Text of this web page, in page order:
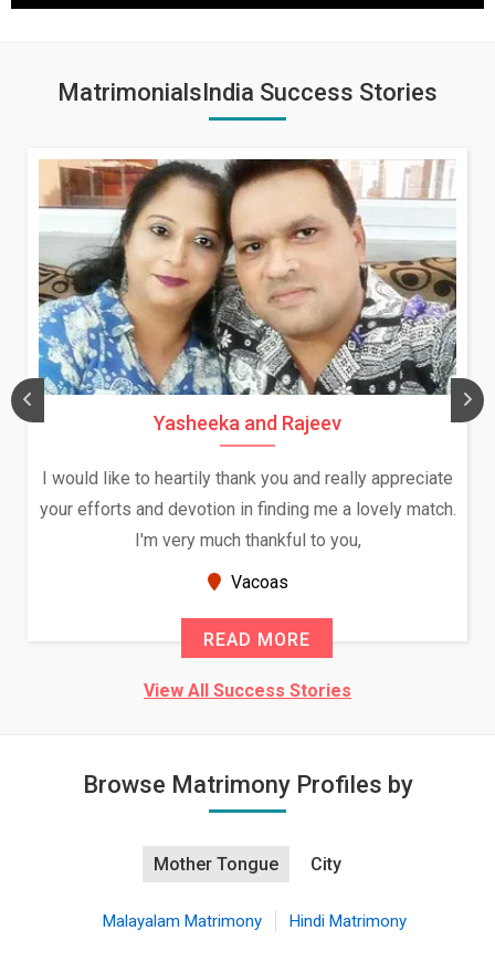
MatrimonialsIndia Success Stories
appreciate
lovely match.
Daksha Thakur and Uday
We both were in India during December
and had an opportunity to meet both
Because of your help and support, this
View All Success Stories
Browse Matrimony Profiles by
Mother Tongue City
Malayalam Matrimony Hindi Matrimony